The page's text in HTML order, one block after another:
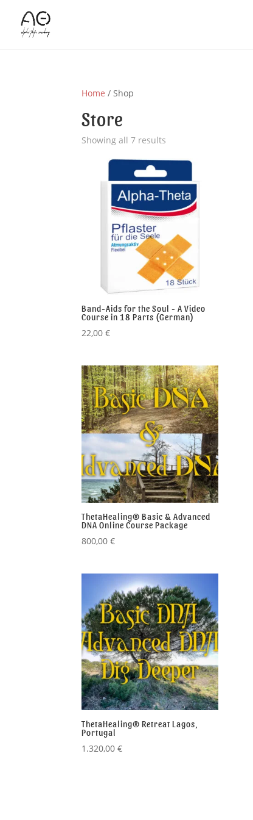
Home / Shop
Store
Showing all 7 results
Band-Aids for the Soul - A Video
Course in 18 Parts (German)
22,00€
ThetaHealing® Basic & Advanced
DNA Online Course Package
800,00€
ThetaHealing® Retreat Lagos,
Portugal
1.320,00€